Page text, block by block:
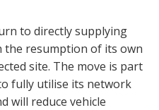
to directly supplying
resumption of its own
site. The move is part
fully utilise its network
will reduce vehicle